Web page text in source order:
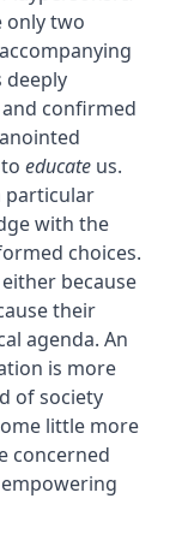
only two
deeply
confirmed
educateus.
particular
with the
choices.
because
their
agenda. An
is more
of society
little more
concerned